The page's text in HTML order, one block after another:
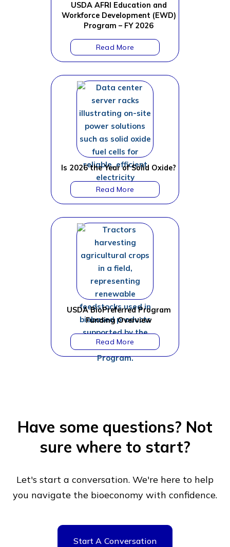
USDA AFRI Education and
Workforce Development (EWD)
Program – FY 2026
Is 2026 the Year of Solid Oxide?
USDA BioPreferred Program
Funding Overview
Have some questions? Not
sure where to start?
Let's start a conversation. We're here to help
you navigate the bioeconomy with confidence.
Start A Conversation